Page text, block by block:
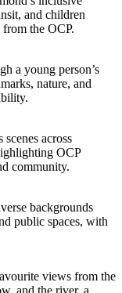
and children
the OCP.
a young person’s
nature, and
across
OCP
community.
backgrounds
public spaces, with
views from the